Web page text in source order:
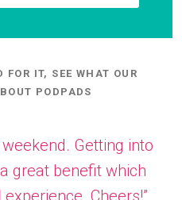
FOR IT, SEE WHAT OUR
PODPADS
Getting into
great benefit which
Cheers!”